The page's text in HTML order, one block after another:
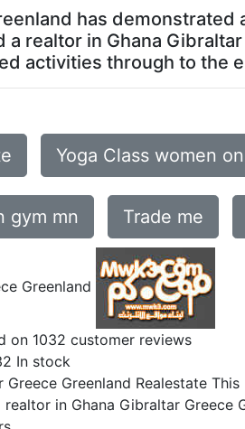
has demonstrated
realtor in Ghana
activities through to the
Yoga Class women
gym mn Trade me
Greenland
on 1032 customer reviews
In stock
Greenland Realestate
in Ghana Gibraltar Greece